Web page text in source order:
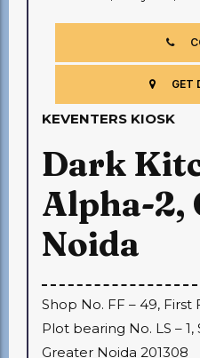
GET
KEVENTERS KIOSK
Dark
Alpha-2,
Noida
Shop No. FF – 49, First
Plot bearing No. LS –
Greater Noida 201308